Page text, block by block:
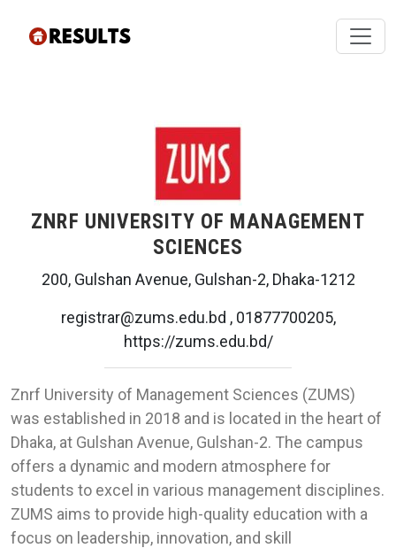
ZNRF UNIVERSITY OF MANAGEMENT
SCIENCES
200, Gulshan Avenue, Gulshan-2, Dhaka-1212
registrar@zums.edu.bd , 01877700205,
https://zums.edu.bd/
Znrf University of Management Sciences (ZUMS)
was established in 2018 and is located in the heart of
Dhaka, at Gulshan Avenue, Gulshan-2. The campus
offers a dynamic and modern atmosphere for
students to excel in various management disciplines.
ZUMS aims to provide high-quality education with a
focus on leadership, innovation, and skill